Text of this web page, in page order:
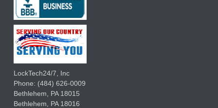
LockTech24/7, Inc
Phone: (484) 626-0009
Bethlehem
PA 18015
Bethlehem, PA 18016